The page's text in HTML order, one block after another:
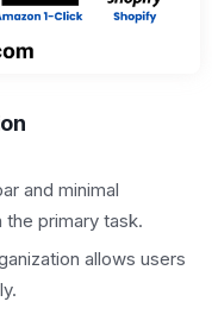
and minimal
primary task.
allows users